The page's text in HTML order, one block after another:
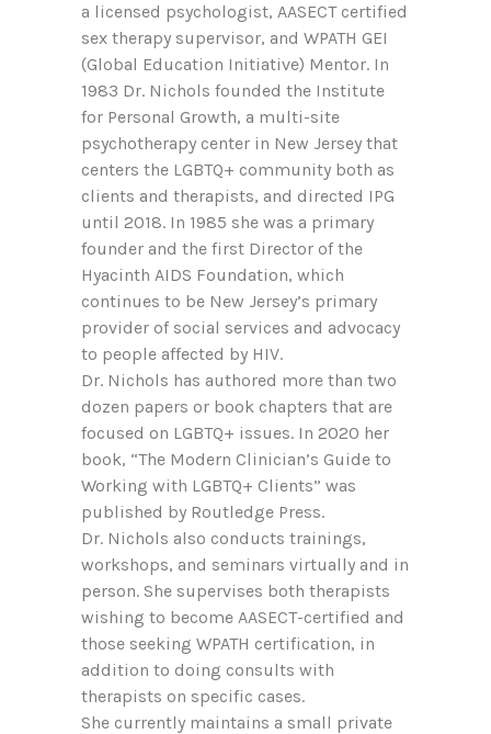
a licensed psychologist, AASECT certified
sex therapy supervisor, and WPATH GEI
(Global Education Initiative) Mentor. In
1983 Dr. Nichols founded the Institute
for Personal Growth, a multi-site
psychotherapy center in New Jersey that
centers the LGBTQ+ community both as
clients and therapists, and directed IPG
until 2018. In 1985 she was a primary
founder and the first Director of the
Hyacinth AIDS Foundation, which
continues to be New Jersey’s primary
provider of social services and advocacy
to people affected by HIV.
Dr. Nichols has authored more than two
dozen papers or book chapters that are
focused on LGBTQ+ issues. In 2020 her
book, “The Modern Clinician’s Guide to
Working with LGBTQ+ Clients” was
published by Routledge Press.
Dr. Nichols also conducts trainings,
workshops, and seminars virtually and in
person. She supervises both therapists
wishing to become AASECT-certified and
those seeking WPATH certification, in
addition to doing consults with
therapists on specific cases.
She currently maintains a small private